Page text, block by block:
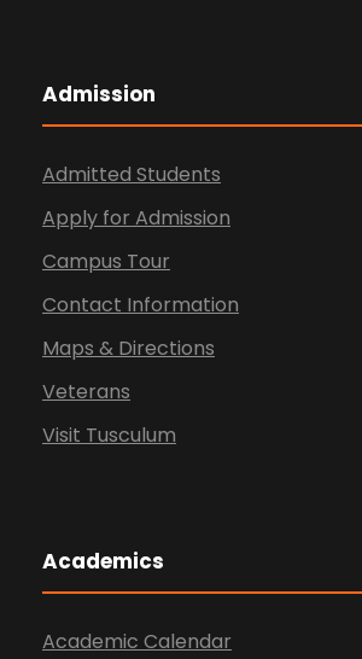
Admission
Admitted Students
Apply for Admission
Campus Tour
Contact Information
Maps & Directions
Veterans
Visit Tusculum
Academics
Academic Calendar